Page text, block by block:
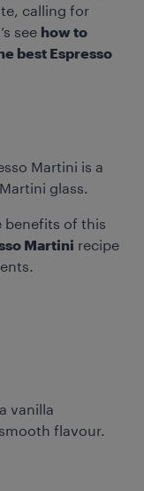
calling for
see how to
best Espresso
Martini is a
glass.
benefits of this
Martini recipe
vanilla
flavour.